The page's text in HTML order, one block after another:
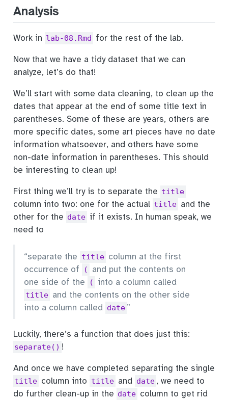
Analysis
Work in lab-08.Rmd for the rest of the lab.
Now that we have a tidy dataset that we can
analyze, let’s do that!
We’ll start with some data cleaning, to clean up the
dates that appear at the end of some title text in
parentheses. Some of these are years, others are
more specific dates, some art pieces have no date
information whatsoever, and others have some
non-date information in parentheses. This should
be interesting to clean up!
First thing we’ll try is to separate the title
column into two: one for the actual title and the
other for the date if it exists. In human speak, we
need to
“separate the title column at the first
occurrence of
(
and put the contents on
one side of the
( into a column called
title and the contents on the other side
into a column called date ”
Luckily, there’s a function that does just this:
separate() !
And once we have completed separating the single
title column into title and date , we need to
do further clean-up in the date column to get rid